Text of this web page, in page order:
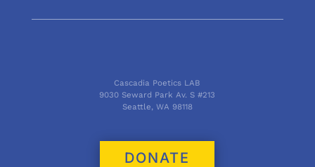
Cascadia Poetics LAB
9030 Seward Park Av. S #213
Seattle, WA 98118
DONATE